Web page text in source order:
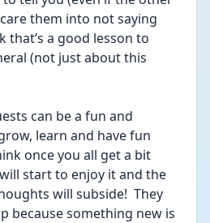
them into not saying
that’s a good lesson to
(not just about this
can be a fun and
learn and have fun
once you all get a bit
start to enjoy it and the
will subside!  They
because something new is